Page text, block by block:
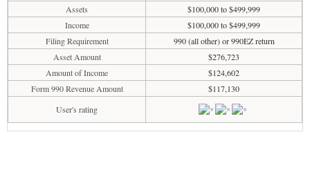
Assets
$100,000 to $499,999
Income
$100,000 to $499,999
Filing Requirement
990 (all other) or 990EZ return
Asset Amount
$276,723
Amount of Income
$124,602
Form 990 Revenue Amount
$117,130
User's rating